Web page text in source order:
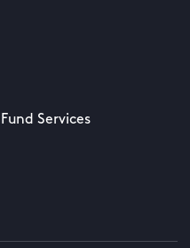
Services